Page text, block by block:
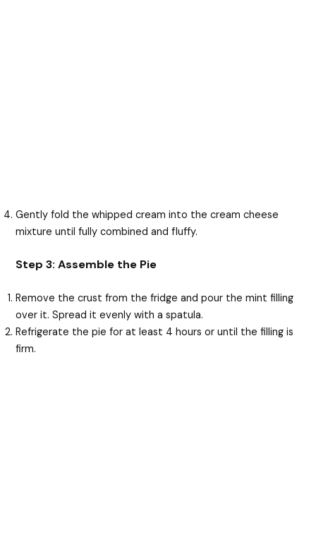
Gently fold the whipped cream into the cream cheese
mixture until fully combined and fluffy.
Step 3: Assemble the Pie
Remove the crust from the fridge and pour the mint filling
over it. Spread it evenly with a spatula.
Refrigerate the pie for at least 4 hours or until the filling is
firm.